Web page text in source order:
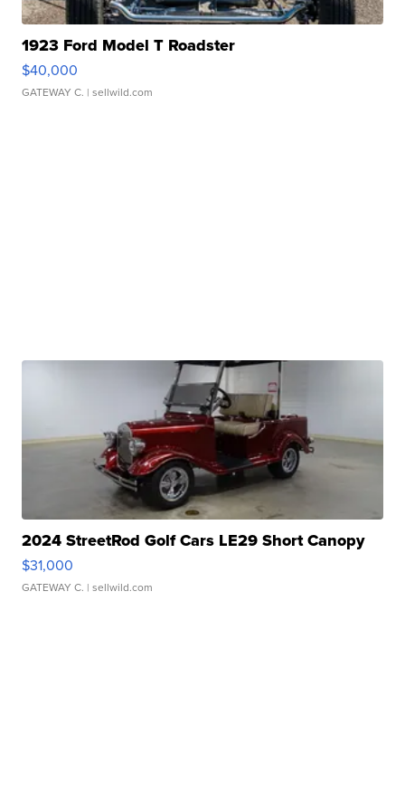
1923 Ford Model T Roadster
$40,000
GATEWAY C. | sellwild.com
2024 StreetRod Golf Cars LE29 Short Canopy
$31,000
GATEWAY C. | sellwild.com